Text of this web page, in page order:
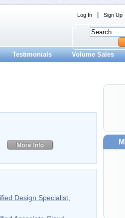
Log In Sign Up
Testimonials Volume Sales
Design Specialist,